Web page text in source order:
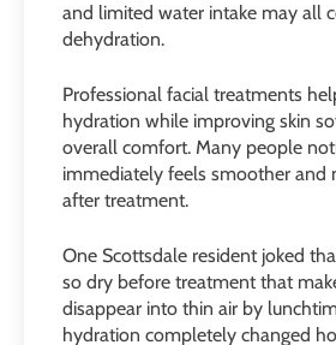
and limited water intake may all
dehydration.
Professional facial treatments
hydration while improving skin
overall comfort. Many people
immediately feels smoother and
after treatment.
One Scottsdale resident joked
so dry before treatment that
disappear into thin air by
hydration completely changed